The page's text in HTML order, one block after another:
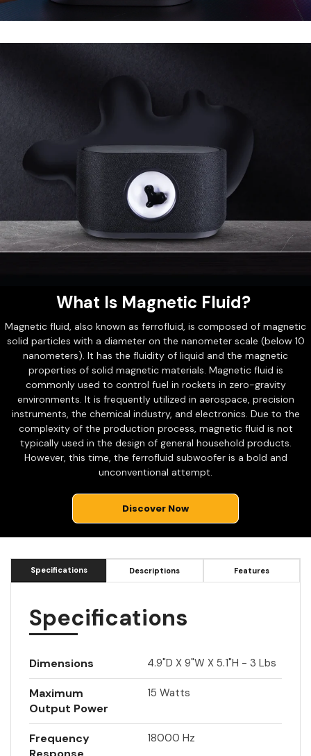
What Is Magnetic Fluid?
Magnetic fluid, also known as ferrofluid, is composed of magnetic
solid particles with a diameter on the nanometer scale (below 10
nanometers). It has the fluidity of liquid and the magnetic
properties of solid magnetic materials. Magnetic fluid is
commonly used to control fuel in rockets in zero-gravity
environments. It is frequently utilized in aerospace, precision
instruments, the chemical industry, and electronics. Due to the
complexity of the production process, magnetic fluid is not
typically used in the design of general household products.
However, this time, the ferrofluid subwoofer is a bold and
unconventional attempt.
Discover Now
Specifications Descriptions Features
Specifications
Dimensions 4.9"d X 9"w X 5.1"h - 3 Lbs
Maximum
Output Power
15 Watts
Frequency
18000 Hz